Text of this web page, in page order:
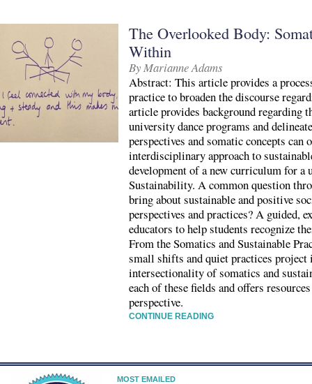
The Overlooked Body:
Within
By Marianne Adams
Abstract: This article provides a
practice to broaden the discourse
article provides background regarding
university dance programs and
perspectives and somatic concepts can
interdisciplinary approach to
development of a new curriculum for
Sustainability. A common question
bring about sustainable and positive
perspectives and practices? A guided,
educators to help students recognize
From the Somatics and Sustainable
small shifts and quiet practices project
intersectionality of somatics and
each of these fields and offers
perspective.
CONTINUE READING
MOST EMAILED